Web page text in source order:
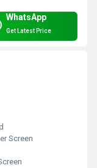
WhatsApp
Get Latest Price
Screen